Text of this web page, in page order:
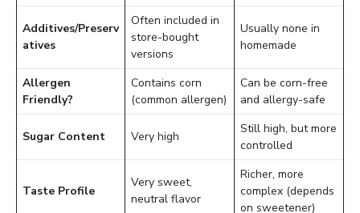
Additives/Preserv
atives
Often included in
store-bought
versions
Usually none in
homemade
Allergen
Friendly?
Contains corn
(common allergen)
Can be corn-free
and allergy-safe
Sugar Content Very high
Still high, but more
controlled
Taste Profile
Very sweet,
neutral flavor
Richer, more
complex (depends
on sweetener)